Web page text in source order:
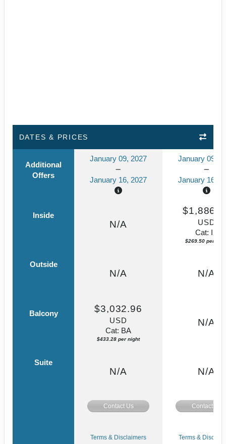
DATES & PRICES
Additional
Offers
January 09, 2027
January 16, 2027
January 09,
January 16,
Inside
N/A
USD
Cat: IX
$269.50 per
Outside
N/A N/A
Balcony $3,032.96
USD
Cat: BA
$433.28 per night
N/A
Suite
N/A N/A
Contact Us Contact Us
Terms & Disclaimers Terms &